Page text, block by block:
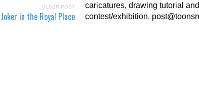
OLDER POST
in the Royal Place
caricatures, drawing tutorial
contest/exhibition.